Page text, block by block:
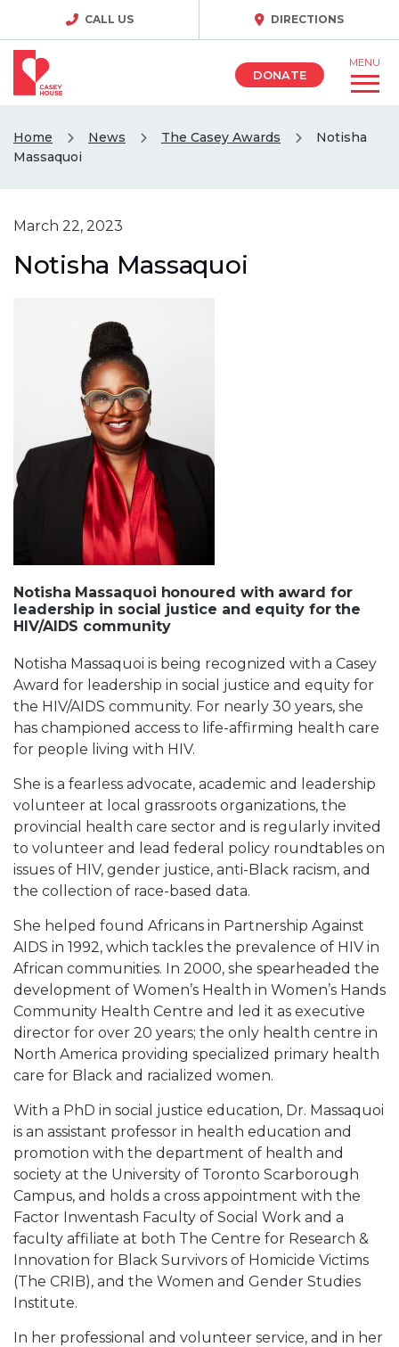
CALL US DIRECTIONS
DONATE
MENU
Home News The Casey Awards
Notisha
Massaquoi
March 22, 2023
Notisha Massaquoi
Notisha Massaquoi honoured with award for
leadership in social justice and equity for the
HIV/AIDS community
Notisha Massaquoi is being recognized with a Casey
Award for leadership in social justice and equity for
the HIV/AIDS community. For nearly 30 years, she
has championed access to life-affirming health care
for people living with HIV.
She is a fearless advocate, academic and leadership
volunteer at local grassroots organizations, the
provincial health care sector and is regularly invited
to volunteer and lead federal policy roundtables on
issues of HIV, gender justice, anti-Black racism, and
the collection of race-based data.
She helped found Africans in Partnership Against
AIDS in 1992, which tackles the prevalence of HIV in
African communities. In 2000, she spearheaded the
development of Women’s Health in Women’s Hands
Community Health Centre and led it as executive
director for over 20 years; the only health centre in
North America providing specialized primary health
care for Black and racialized women.
With a PhD in social justice education, Dr. Massaquoi
is an assistant professor in health education and
promotion with the department of health and
society at the University of Toronto Scarborough
Campus, and holds a cross appointment with the
Factor Inwentash Faculty of Social Work and a
faculty affiliate at both The Centre for Research &
Innovation for Black Survivors of Homicide Victims
(The CRIB), and the Women and Gender Studies
Institute.
In her professional and volunteer service, and in her